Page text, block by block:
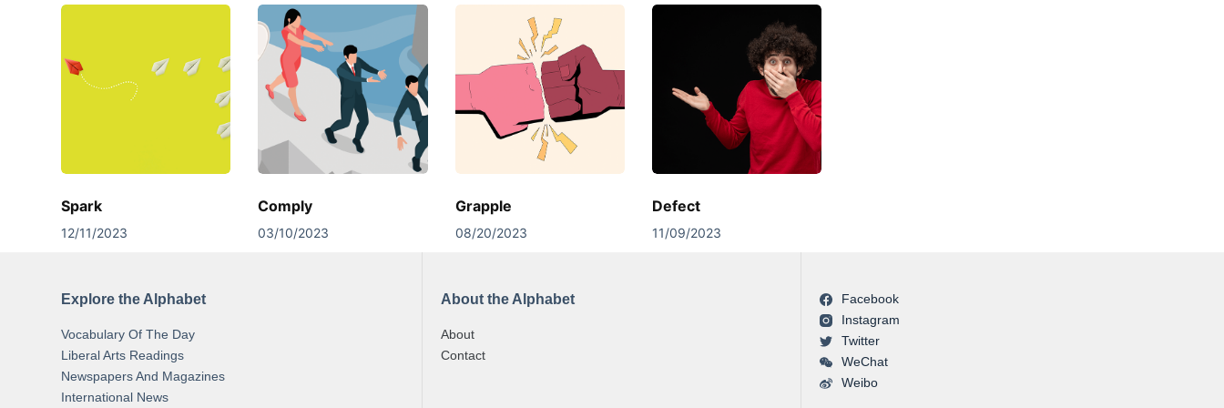
Spark
12/11/2023
Comply
03/10/2023
Grapple
08/20/2023
Defect
11/09/2023
Explore the Alphabet
Vocabulary Of The Day
Liberal Arts Readings
Newspapers And Magazines
International News
About the Alphabet
About
Contact
Facebook
Instagram
Twitter
WeChat
Weibo